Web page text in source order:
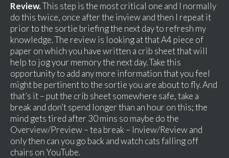
Review.This step is the most critical one and I normally
do this twice, once after the inview and then I repeat it
prior to the sortie briefing the next day to refresh my
knowledge. The review is looking at that A4 piece of
paper on which you have written a crib sheet that will
help to jog your memory the next day. Take this
opportunity to add any more information that you feel
might be pertinent to the sortie you are about to fly. And
that’s it – put the crib sheet somewhere safe, take a
break and don’t spend longer than an hour on this; the
mind gets tired after 30 mins so maybe do the
Overview/Preview – tea break – Inview/Review and
only then can you go back and watch cats falling off
chairs on YouTube.